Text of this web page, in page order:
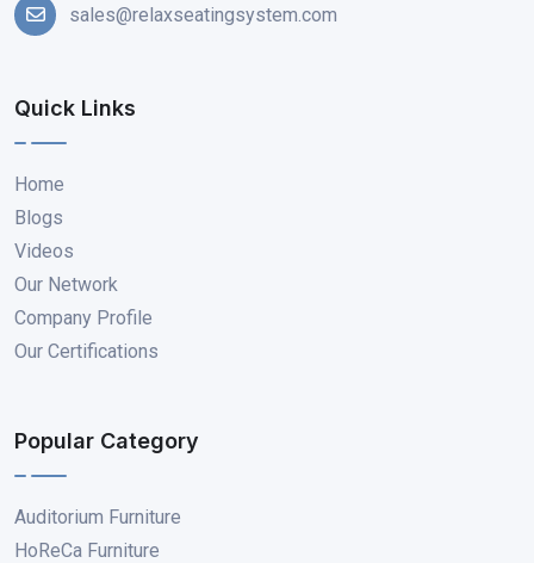
sales@relaxseatingsystem.com
Quick Links
Home
Blogs
Videos
Our Network
Company Profile
Our Certifications
Popular Category
Auditorium Furniture
HoReCa Furniture